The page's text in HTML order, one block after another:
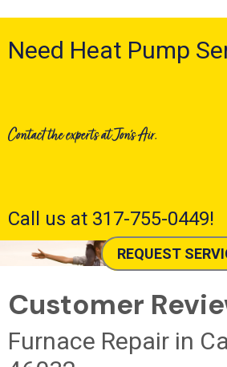
Need Heat Pump
Contact the experts at Jon's Air.
Call us at 317-755-0449!
REQUEST
Furnace Repair in